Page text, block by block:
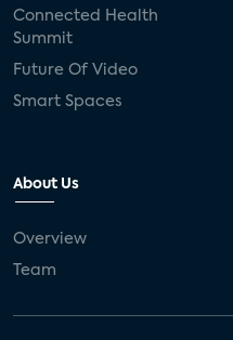
Connected Health
Summit
Future Of Video
Smart Spaces
About Us
Overview
Team